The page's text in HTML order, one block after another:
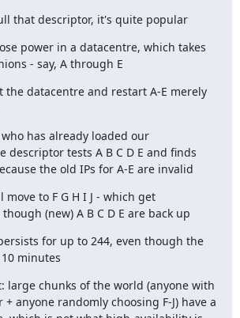
that descriptor, it's quite popular
power in a datacentre, which takes
- say, A through E
the datacentre and restart A-E merely
has already loaded our
descriptor tests A B C D E and finds
the old IPs for A-E are invalid
move to F G H I J - which get
(new) A B C D E are back up
for up to 244, even though the
minutes
large chunks of the world (anyone with
anyone randomly choosing F-J) have a